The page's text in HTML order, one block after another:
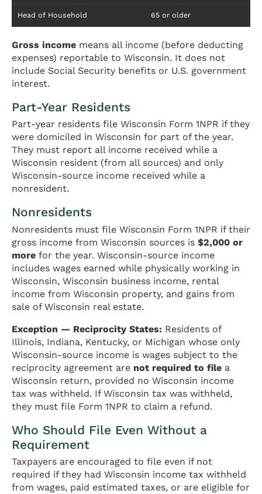
Head of Household 65 or older
Gross income means all income (before deducting
expenses) reportable to Wisconsin. It does not
include Social Security benefits or U.S. government
interest.
Part-Year Residents
Part-year residents file Wisconsin Form 1NPR if they
were domiciled in Wisconsin for part of the year.
They must report all income received while a
Wisconsin resident (from all sources) and only
Wisconsin-source income received while a
nonresident.
Nonresidents
Nonresidents must file Wisconsin Form 1NPR if their
gross income from Wisconsin sources is $2,000 or
more for the year. Wisconsin-source income
includes wages earned while physically working in
Wisconsin, Wisconsin business income, rental
income from Wisconsin property, and gains from
sale of Wisconsin real estate.
Exception — Reciprocity States: Residents of
Illinois, Indiana, Kentucky, or Michigan whose only
Wisconsin-source income is wages subject to the
reciprocity agreement are not required to file a
Wisconsin return, provided no Wisconsin income
tax was withheld. If Wisconsin tax was withheld,
they must file Form 1NPR to claim a refund.
Who Should File Even Without a
Requirement
Taxpayers are encouraged to file even if not
required if they had Wisconsin income tax withheld
from wages, paid estimated taxes, or are eligible for